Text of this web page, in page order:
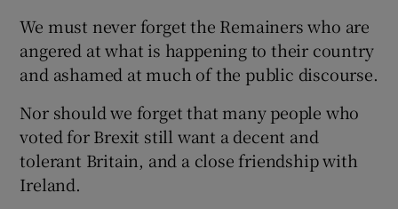
We must never forget the Remainers who are
angered at what is happening to their country
and ashamed at much of the public discourse.
Nor should we forget that many people who
voted for Brexit still want a decent and
tolerant Britain, and a close friendship with
Ireland.